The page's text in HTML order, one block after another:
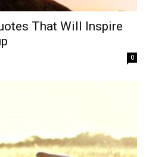
That Will Inspire
0